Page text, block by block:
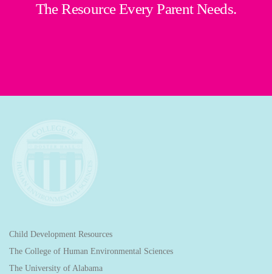
The Resource Every Parent Needs.
Child Development Resources
The College of Human Environmental Sciences
The University of Alabama